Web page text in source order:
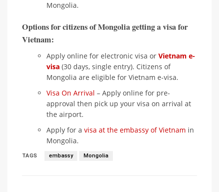
Mongolia.
Options for citizens of Mongolia getting a visa for
Vietnam:
Apply online for electronic visa or Vietnam e-
visa (30 days, single entry). Citizens of
Mongolia are eligible for Vietnam e-visa.
Visa On Arrival – Apply online for pre-
approval then pick up your visa on arrival at
the airport.
Apply for a visa at the embassy of Vietnam in
Mongolia.
TAGS embassy Mongolia